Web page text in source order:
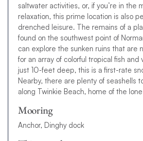
saltwater activities, or, if you’re in the
relaxation, this prime location is also
drenched leisure. The remains of a
found on the southwest point of
can explore the sunken ruins that are
for an array of colorful tropical fish and
just 10-feet deep, this is a first-rate
Nearby, there are plenty of seashells
along Twinkie Beach, home of the
Mooring
Anchor, Dinghy dock